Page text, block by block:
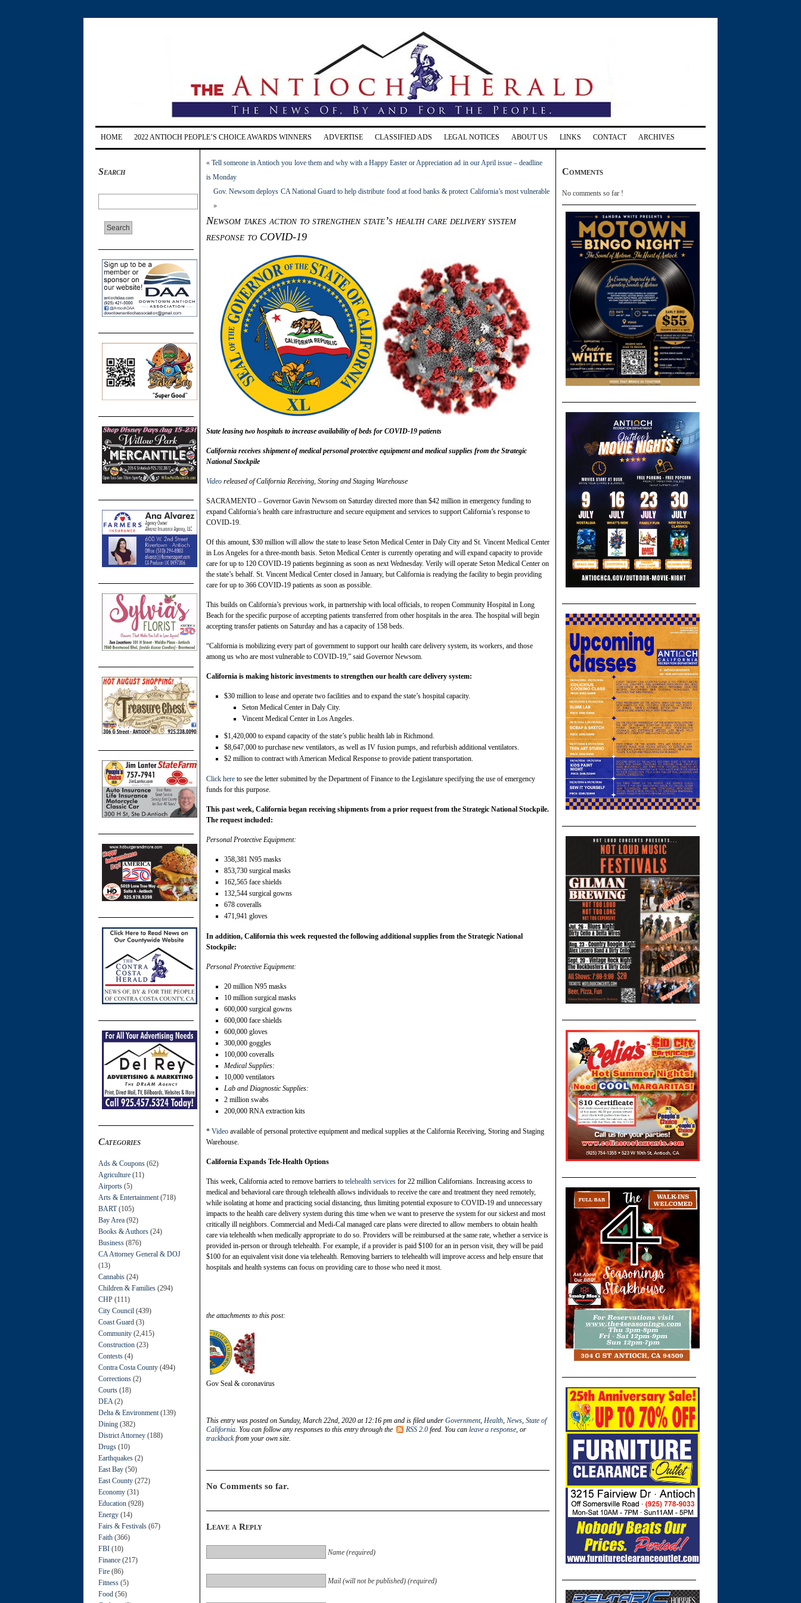
HOME 2022 ANTIOCH PEOPLE’S CHOICE AWARDS WINNERS ADVERTISE CLASSIFIED ADS LEGAL NOTICES ABOUT US LINKS CONTACT ARCHIVES
Search
Categories
Ads & Coupons (62)
Agriculture (11)
Airports (5)
Arts & Entertainment (718)
BART(105)
Bay Area (92)
Books & Authors (24)
Business (876)
CA Attorney General & DOJ
(13)
Cannabis (24)
Children & Families (294)
CHP (111)
City Council (439)
Coast Guard (3)
Community (2,415)
Construction (23)
Contests (4)
Contra Costa County (494)
Corrections (2)
Courts (18)
DEA (2)
Delta & Environment (139)
Dining (382)
District Attorney (188)
Drugs (10)
Earthquakes (2)
East Bay (50)
East County (272)
Economy (31)
Education (928)
Energy (14)
Fairs & Festivals (67)
Faith (366)
FBI (10)
Finance (217)
Fire (86)
Fitness (5)
Food (56)
«Tell someone in Antioch you love them and why with a Happy Easter or Appreciation ad in our April issue – deadline
is Monday
Gov. Newsom deploys CA National Guard to help distribute food at food banks & protect California’s most vulnerable
»
Newsom takes action to strengthen state’s health care delivery system
response to COVID-19
State leasing two hospitals to increase availability of beds for COVID-19 patients
California receives shipment of medical personal protective equipment and medical supplies from the Strategic
National Stockpile
Video released of California Receiving, Storing and Staging Warehouse
SACRAMENTO – Governor Gavin Newsom on Saturday directed more than $42 million in emergency funding to
expand California’s health care infrastructure and secure equipment and services to support California’s response to
COVID-19.
Of this amount, $30 million will allow the state to lease Seton Medical Center in Daly City and St. Vincent Medical Center
in Los Angeles for a three-month basis. Seton Medical Center is currently operating and will expand capacity to provide
care for up to 120 COVID-19 patients beginning as soon as next Wednesday. Verily will operate Seton Medical Center on
the state’s behalf. St. Vincent Medical Center closed in January, but California is readying the facility to begin providing
care for up to 366 COVID-19 patients as soon as possible.
This builds on California’s previous work, in partnership with local officials, to reopen Community Hospital in Long
Beach for the specific purpose of accepting patients transferred from other hospitals in the area. The hospital will begin
accepting transfer patients on Saturday and has a capacity of 158 beds.
“California is mobilizing every part of government to support our health care delivery system, its workers, and those
among us who are most vulnerable to COVID-19,” said Governor Newsom.
California is making historic investments to strengthen our health care delivery system:
$30 million to lease and operate two facilities and to expand the state’s hospital capacity.
Seton Medical Center in Daly City.
Vincent Medical Center in Los Angeles.
$1,420,000 to expand capacity of the state’s public health lab in Richmond.
$8,647,000 to purchase new ventilators, as well as IV fusion pumps, and refurbish additional ventilators.
$2 million to contract with American Medical Response to provide patient transportation.
Click here to see the letter submitted by the Department of Finance to the Legislature specifying the use of emergency
funds for this purpose.
This past week, California began receiving shipments from a prior request from the Strategic National Stockpile.
The request included:
Personal Protective Equipment:
358,381 N95 masks
853,730 surgical masks
162,565 face shields
132,544 surgical gowns
678 coveralls
471,941 gloves
In addition, California this week requested the following additional supplies from the Strategic National
Stockpile:
Personal Protective Equipment:
20 million N95 masks
10 million surgical masks
600,000 surgical gowns
600,000 face shields
600,000 gloves
300,000 goggles
100,000 coveralls
Medical Supplies:
10,000 ventilators
Lab and Diagnostic Supplies:
2 million swabs
200,000 RNA extraction kits
* Video available of personal protective equipment and medical supplies at the California Receiving, Storing and Staging
Warehouse.
California Expands Tele-Health Options
This week, California acted to remove barriers to telehealth services for 22 million Californians. Increasing access to
medical and behavioral care through telehealth allows individuals to receive the care and treatment they need remotely,
while isolating at home and practicing social distancing, thus limiting potential exposure to COVID-19 and unnecessary
impacts to the health care delivery system during this time when we want to preserve the system for our sickest and most
critically ill neighbors. Commercial and Medi-Cal managed care plans were directed to allow members to obtain health
care via telehealth when medically appropriate to do so. Providers will be reimbursed at the same rate, whether a service is
provided in-person or through telehealth. For example, if a provider is paid $100 for an in person visit, they will be paid
$100 for an equivalent visit done via telehealth. Removing barriers to telehealth will improve access and help ensure that
hospitals and health systems can focus on providing care to those who need it most.
the attachments to this post:
Gov Seal & coronavirus
This entry was posted on Sunday, March 22nd, 2020 at 12:16 pm and is filed under Government, Health, News, State of
California. You can follow any responses to this entry through the RSS 2.0 feed. You can leave a response, or
trackbackfrom your own site.
No Comments so far.
Leave a Reply
Name (required)
Mail (will not be published) (required)
Comments
No comments so far !